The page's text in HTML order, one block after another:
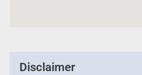
Disclaimer